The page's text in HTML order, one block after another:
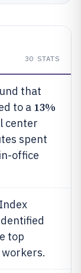
30 STATS
that
to a 13%
center
spent
office
top